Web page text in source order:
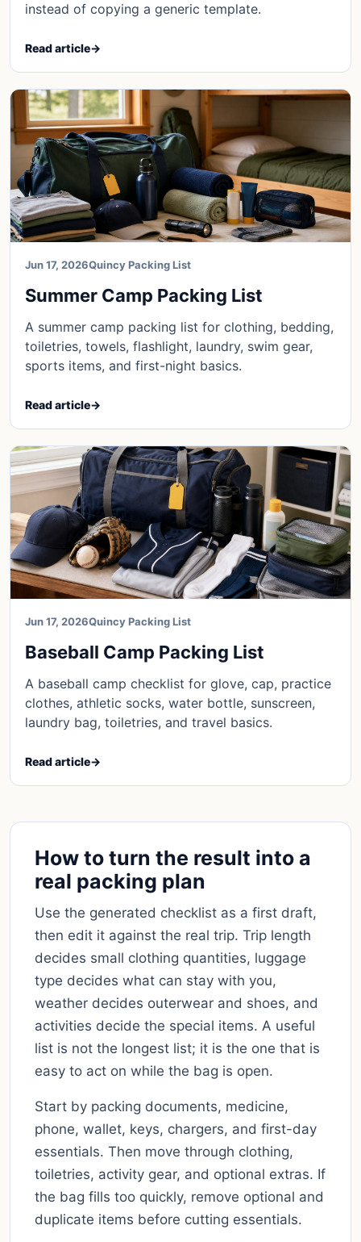
instead of copying a generic template.
Read article→
Jun 17, 2026Quincy Packing List
Summer Camp Packing List
A summer camp packing list for clothing, bedding,
toiletries, towels, flashlight, laundry, swim gear,
sports items, and first-night basics.
Read article→
Jun 17, 2026Quincy Packing List
Baseball Camp Packing List
A baseball camp checklist for glove, cap, practice
clothes, athletic socks, water bottle, sunscreen,
laundry bag, toiletries, and travel basics.
Read article→
How to turn the result into a
real packing plan
Use the generated checklist as a first draft,
then edit it against the real trip. Trip length
decides small clothing quantities, luggage
type decides what can stay with you,
weather decides outerwear and shoes, and
activities decide the special items. A useful
list is not the longest list; it is the one that is
easy to act on while the bag is open.
Start by packing documents, medicine,
phone, wallet, keys, chargers, and first-day
essentials. Then move through clothing,
toiletries, activity gear, and optional extras. If
the bag fills too quickly, remove optional and
duplicate items before cutting essentials.